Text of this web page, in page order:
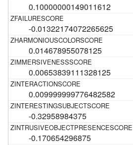
0.10000000149011612
-0.01322174072265625
0.014678955078125
0.00653839111328125
0.009999999776482582
-0.32958984375
-0.170654296875